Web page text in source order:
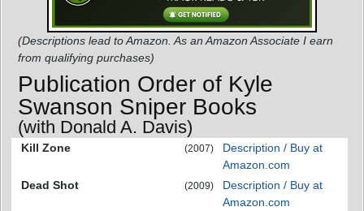
(Descriptions lead to Amazon. As an Amazon Associate I earn
from qualifying purchases)
Publication Order of Kyle
Swanson Sniper Books
(with Donald A. Davis)
Kill Zone (2007)
Description / Buy at
Amazon.com
Dead Shot
(2009)
Description / Buy at
Amazon.com